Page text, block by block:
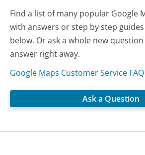
Find a list of many popular Google
with answers or step by step
below. Or ask a whole new
answer right away.
Google Maps Customer Service FAQ
Ask a Question